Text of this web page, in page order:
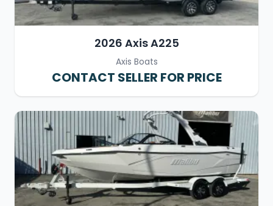
2026 Axis A225
Axis Boats
CONTACT SELLER FOR PRICE